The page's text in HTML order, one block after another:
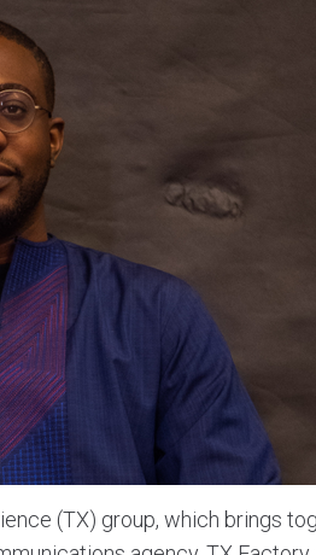
(TX) group, which brings